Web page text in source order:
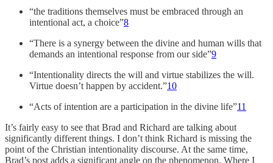
“the traditions themselves must be embraced through an
intentional act, a choice”8
“There is a synergy between the divine and human wills that
demands an intentional response from our side”9
“Intentionality directs the will and virtue stabilizes the will.
Virtue doesn’t happen by accident.”10
“Acts of intention are a participation in the divine life”11
It’s fairly easy to see that Brad and Richard are talking about
significantly different things. I don’t think Richard is missing the
point of the Christian intentionality discourse. At the same time,
Brad’s post adds a significant angle on the phenomenon. Where I